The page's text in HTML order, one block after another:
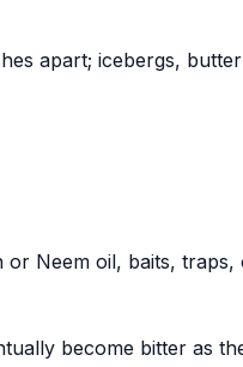
apart; icebergs,
Neem oil, baits, traps,
become bitter as